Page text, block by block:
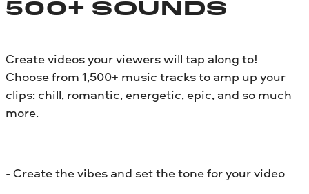
500+ SOUNDS
Create videos your viewers will tap along to!
Choose from 1,500+ music tracks to amp up your
clips: chill, romantic, energetic, epic, and so much
more.
- Create the vibes and set the tone for your video